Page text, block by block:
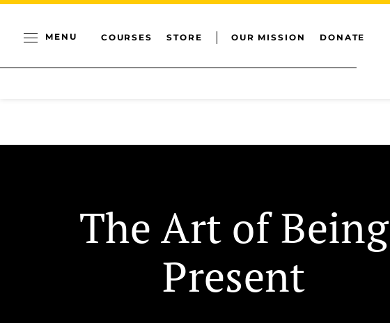
MENU COURSES STORE OUR MISSION DONATE
The Art of Being
Present